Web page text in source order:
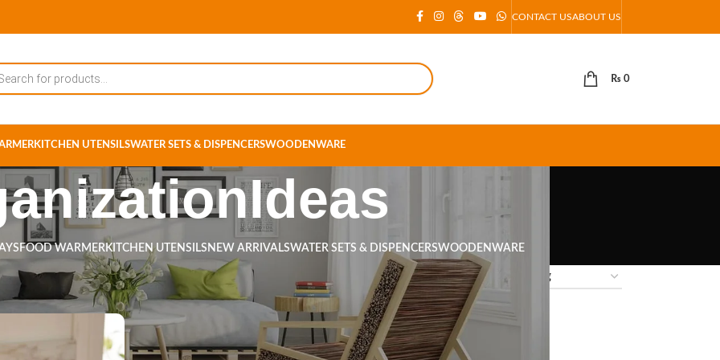
CONTACT USABOUT US
₨ 0
KITCHEN UTENSILSWATER SETS & DISPENCERSWOODENWARE
FOOD WARMER KITCHEN UTENSILS NEW ARRIVALSWATER SETS & DISPENCERSWOODENWARE
tagged “OrganizationIdeas” 18 24